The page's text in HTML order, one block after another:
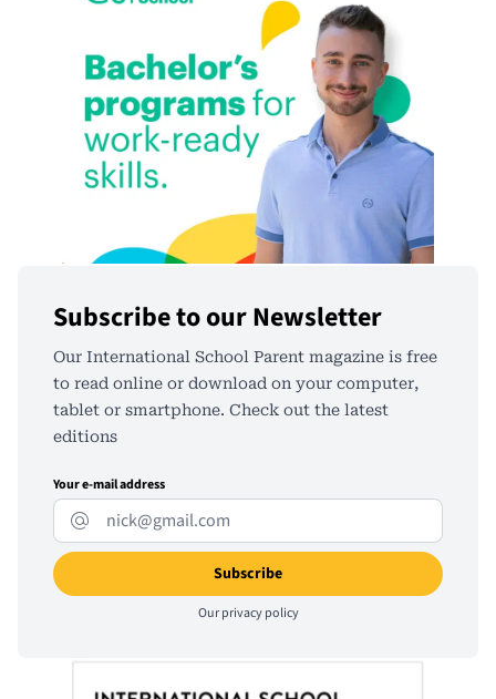
Subscribe to our Newsletter
Our International School Parent magazine is free
to read online or download on your computer,
tablet or smartphone. Check out the latest
editions
Your e-mail address
Ourprivacy policy